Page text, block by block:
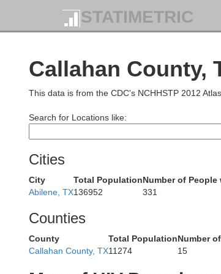
STATIMETRIC
Callahan County,
This data is from the CDC's NCHHSTP 2012
Search for Locations like:
Cities
City Total PopulationNumber of People
Abilene, TX136952 331
Counties
County Total PopulationNumber
Callahan County, TX11274 15
Motley
Kent
Dickens